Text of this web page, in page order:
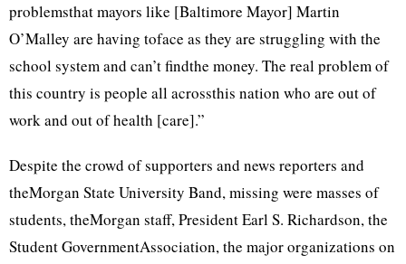
problemsthat mayors like [Baltimore Mayor] Martin
O’Malley are having toface as they are struggling with the
school system and can’t findthe money. The real problem of
this country is people all acrossthis nation who are out of
work and out of health [care].”
Despite the crowd of supporters and news reporters and
theMorgan State University Band, missing were masses of
students, theMorgan staff, President Earl S. Richardson, the
Student GovernmentAssociation, the major organizations on